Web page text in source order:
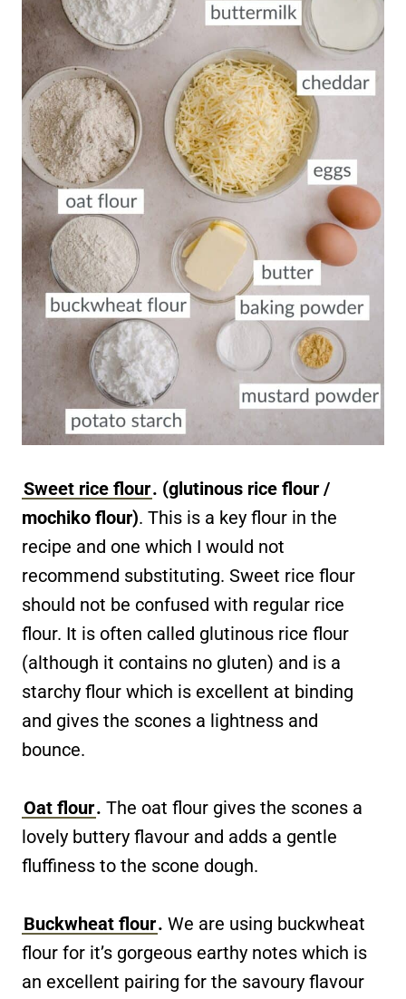
Sweet rice flour. (glutinous rice flour /
mochiko flour). This is a key flour in the
recipe and one which I would not
recommend substituting. Sweet rice flour
should not be confused with regular rice
flour. It is often called glutinous rice flour
(although it contains no gluten) and is a
starchy flour which is excellent at binding
and gives the scones a lightness and
bounce.
Oat flour. The oat flour gives the scones a
lovely buttery flavour and adds a gentle
fluffiness to the scone dough.
Buckwheat flour. We are using buckwheat
flour for it’s gorgeous earthy notes which is
an excellent pairing for the savoury flavour